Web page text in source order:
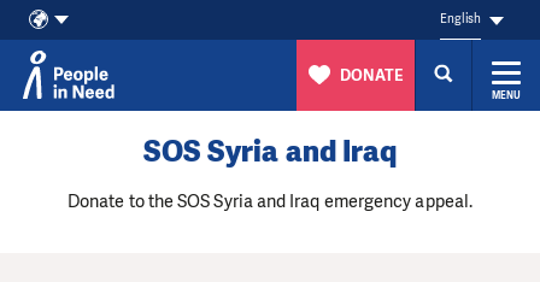
English
DONATE
MENU
SOS Syria and Iraq
Donate to the SOS Syria and Iraq emergency appeal.